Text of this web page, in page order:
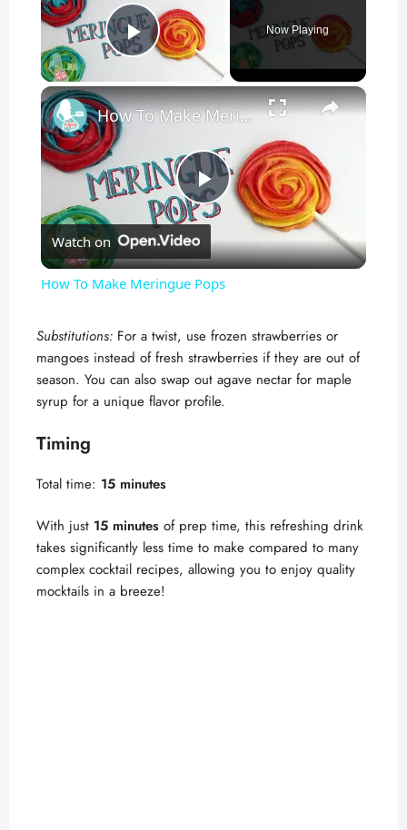
Play Video
Now Playing
×
P
l
y
d
e
How To Make Meringue Pops
Watch on
How To Make Meringue Pops
Substitutions: For a twist, use frozen strawberries or
mangoes instead of fresh strawberries if they are out of
season. You can also swap out agave nectar for maple
syrup for a unique flavor profile.
Timing
Total time: 15 minutes
With just 15 minutes of prep time, this refreshing drink
takes significantly less time to make compared to many
complex cocktail recipes, allowing you to enjoy quality
mocktails in a breeze!